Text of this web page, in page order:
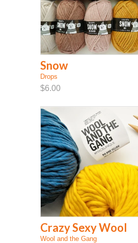
Snow
Drops
$6.00
Crazy Sexy Wool
Wool and the Gang